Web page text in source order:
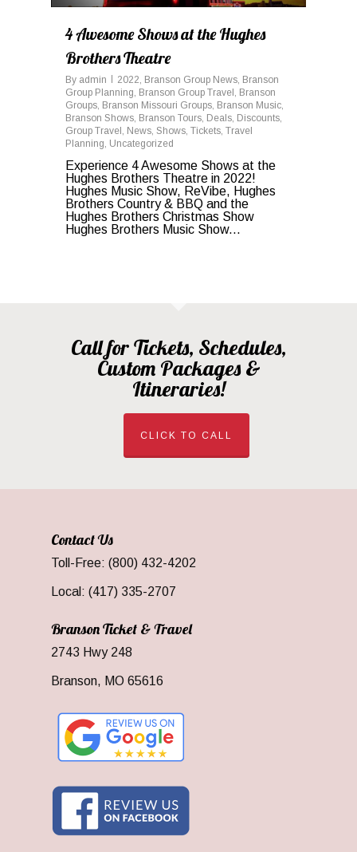
4 Awesome Shows at the Hughes
Brothers Theatre
By admin 2022, Branson Group News, Branson
Group Planning, Branson Group Travel , Branson
Groups, Branson Missouri Groups, Branson Music,
Branson Shows, Branson Tours, Deals, Discounts,
Group Travel , News, Shows, Tickets, Travel
Planning, Uncategorized
Experience 4 Awesome Shows at the
Hughes Brothers Theatre in 2022!
Hughes Music Show, ReVibe, Hughes
Brothers Country & BBQ and the
Hughes Brothers Christmas Show
Hughes Brothers Music Show...
Call for Tickets, Schedules,
Custom Packages &
Itineraries!
CLICK TO CALL
Contact Us
Toll-Free: (800) 432-4202
Local: (417) 335-2707
Branson Ticket & Travel
2743 Hwy 248
Branson, MO 65616